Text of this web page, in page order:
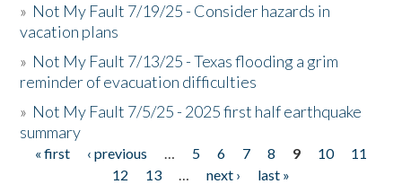
» Not My Fault 7/19/25 - Consider hazards in
vacation plans
» Not My Fault 7/13/25 - Texas flooding a grim
reminder of evacuation difficulties
» Not My Fault 7/5/25 - 2025 first half earthquake
summary
Pages
« first ‹ previous … 5 6 7 8 9 10
11
12
13 … next ›
last »